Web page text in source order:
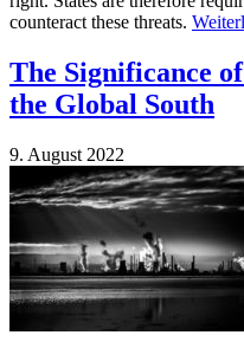
counteract these threats.
The Significance
the Global South
9. August 2022